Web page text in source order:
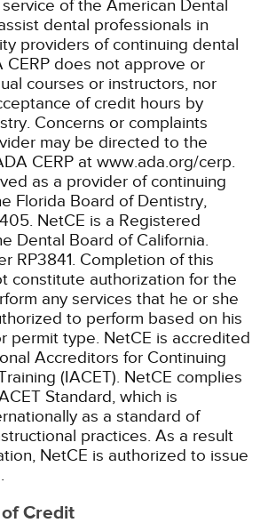
of the American Dental
dental professionals in
providers of continuing dental
CERP does not approve or
courses or instructors, nor
of credit hours by
Concerns or complaints
may be directed to the
CERP at www.ada.org/cerp.
as a provider of continuing
Florida Board of Dentistry,
NetCE is a Registered
Dental Board of California.
RP3841. Completion of this
constitute authorization for the
any services that he or she
to perform based on his
permit type. NetCE is accredited
Accreditors for Continuing
(IACET). NetCE complies
Standard, which is
as a standard of
practices. As a result
NetCE is authorized to issue
Credit